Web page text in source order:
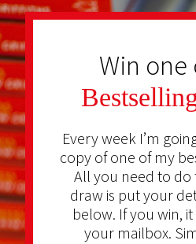
Win one
Every week I’m
copy of one of my
All you need to do
draw is put your
below. If you win,
your mailbox.